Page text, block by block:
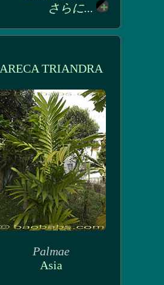
さらに...
ARECA TRIANDRA
Palmae
Asia